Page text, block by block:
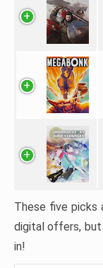
These five
digital offers, but
in!